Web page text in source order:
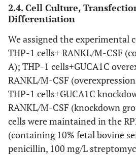
Normal PCR amplifier
Real-time fluorescence
quantitative PCR
amplifier
Nucleic acid detector
Electrophoresis
apparatus
Bio-
Electroporator Bio-
2.4. Cell Culture,
Differentiation
We assigned the experimental
THP-1 cells+ RANKL/M-CSF
A); THP-1 cells+GUCA1C
RANKL/M-CSF
THP-1 cells+GUCA1C
RANKL/M-CSF (knockdown
cells were maintained in the
(containing 10% fetal bovine
penicillin, 100 mg/L